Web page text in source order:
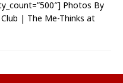
Photos By
| The Me-Thinks at